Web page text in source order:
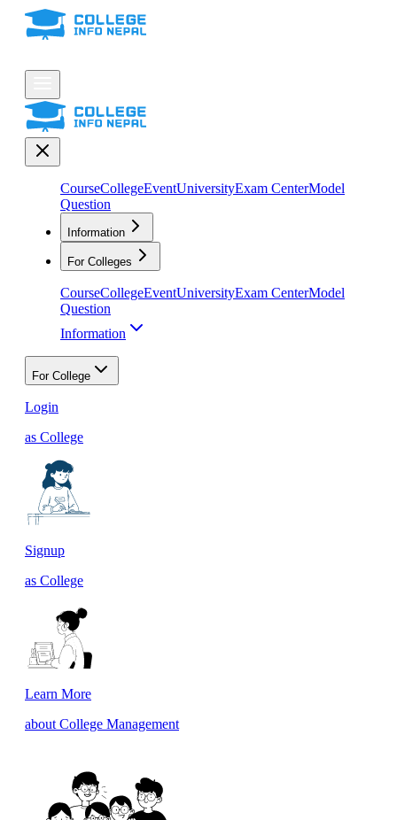
CourseCollegeEventUniversityExam CenterModel
Question
Information
For Colleges
CourseCollegeEventUniversityExam CenterModel
Question
Information
For College
Login
as College
Signup
as College
Learn More
about College Management